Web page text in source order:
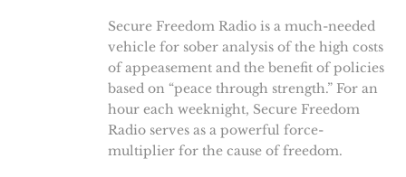
Secure Freedom Radio is a much-needed
vehicle for sober analysis of the high costs
of appeasement and the benefit of policies
based on “peace through strength.” For an
hour each weeknight, Secure Freedom
Radio serves as a powerful force-
multiplier for the cause of freedom.